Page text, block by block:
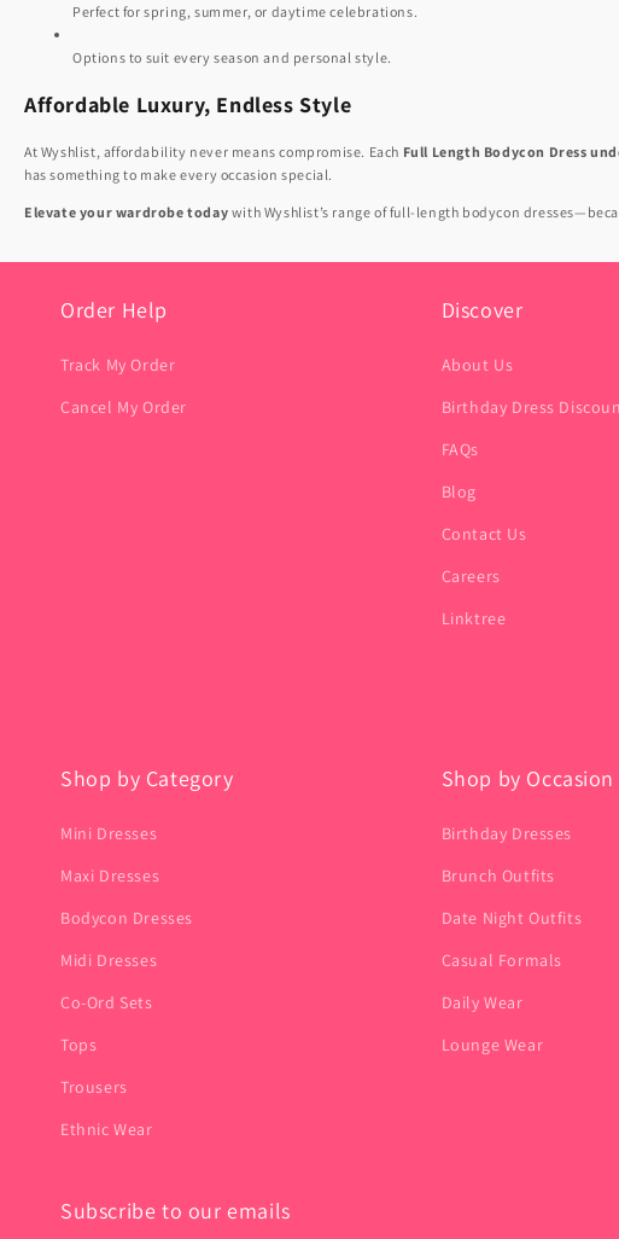
Perfect for spring, summer, or daytime celebrations.
Options to suit every season and personal style.
Affordable Luxury, Endless Style
At Wyshlist, affordability never means compromise. Each Full Length Bodycon Dress
has something to make every occasion special.
Elevate your wardrobe today with Wyshlist’s range of full-length bodycon
Order Help
Track My Order
Cancel My Order
Discover
About Us
Birthday Dress
FAQs
Blog
Contact Us
Careers
Linktree
Shop by Category
Mini Dresses
Maxi Dresses
Bodycon Dresses
Midi Dresses
Co-Ord Sets
Tops
Trousers
Ethnic Wear
Shop by Occasion
Birthday Dresses
Brunch Outfits
Date Night Outfits
Casual Formals
Daily Wear
Lounge Wear
Subscribe to our emails